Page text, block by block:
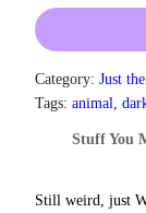
:
1
3
0
r
h
n
k
u
Category: Just
Tags: animal,
Stuff You
Still weird, just